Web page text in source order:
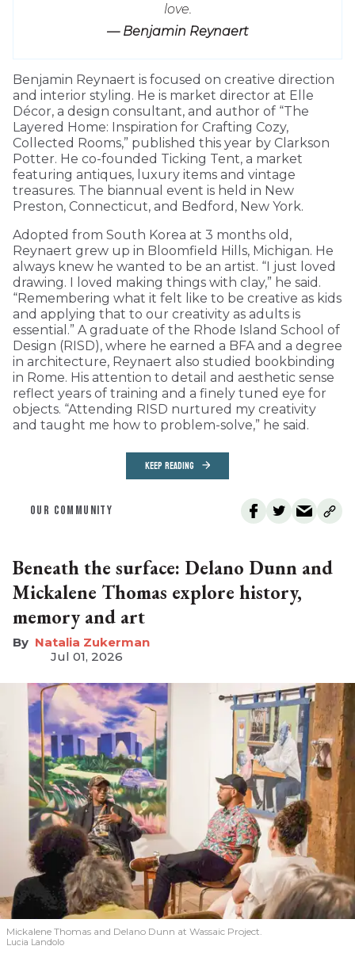
love.
— Benjamin Reynaert
Benjamin Reynaert is focused on creative direction
and interior styling. He is market director at Elle
Décor, a design consultant, and author of “The
Layered Home: Inspiration for Crafting Cozy,
Collected Rooms,” published this year by Clarkson
Potter. He co-founded Ticking Tent, a market
featuring antiques, luxury items and vintage
treasures. The biannual event is held in New
Preston, Connecticut, and Bedford, New York.
Adopted from South Korea at 3 months old,
Reynaert grew up in Bloomfield Hills, Michigan. He
always knew he wanted to be an artist. “I just loved
drawing. I loved making things with clay,” he said.
“Remembering what it felt like to be creative as kids
and applying that to our creativity as adults is
essential.” A graduate of the Rhode Island School of
Design (RISD), where he earned a BFA and a degree
in architecture, Reynaert also studied bookbinding
in Rome. His attention to detail and aesthetic sense
reflect years of training and a finely tuned eye for
objects. “Attending RISD nurtured my creativity
and taught me how to problem-solve,” he said.
KEEP READING
OUR COMMUNITY
Beneath the surface: Delano Dunn and
Mickalene Thomas explore history,
memory and art
Natalia Zukerman
Jul 01, 2026
Mickalene Thomas and Delano Dunn at Wassaic Project.
Lucia Landolo